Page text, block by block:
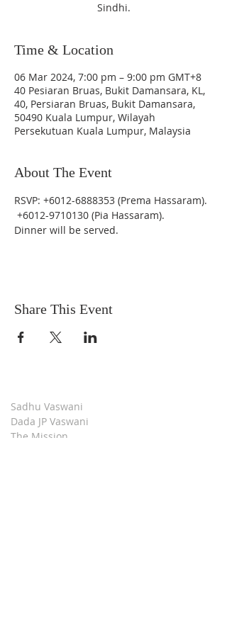
Sindhi.
Time & Location
06 Mar 2024, 7:00 pm – 9:00 pm GMT+8
40 Pesiaran Bruas, Bukit Damansara, KL,
40, Persiaran Bruas, Bukit Damansara,
50490 Kuala Lumpur, Wilayah
Persekutuan Kuala Lumpur, Malaysia
About The Event
RSVP: +6012-6888353 (Prema Hassaram).
+6012-9710130 (Pia Hassaram).
Dinner will be served.
Share This Event
Sadhu Vaswani
Dada JP Vaswani
The Mission